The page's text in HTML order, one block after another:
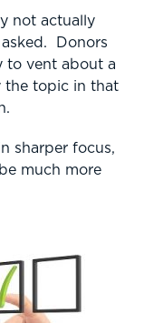
not actually
Donors
to vent about a
the topic in that
sharper focus,
much more